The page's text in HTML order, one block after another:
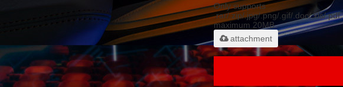
Only supports
.rar/.zip/.jpg/.png/.gif/.doc/.xls/.pdf,
maximum 20MB.
attachment